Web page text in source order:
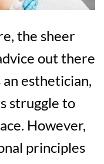
the sheer
out there
esthetician,
struggle to
However,
principles